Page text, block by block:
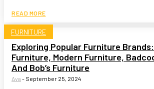
READ MORE
FURNITURE
Exploring Popular Furniture
Furniture, Modern Furniture,
And Bob’s Furniture
Ava - September 25, 2024